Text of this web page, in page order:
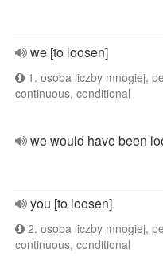
we [to loosen]
1. osoba liczby mnogiej,
continuous, conditional
we would have been
you [to loosen]
2. osoba liczby mnogiej,
continuous, conditional